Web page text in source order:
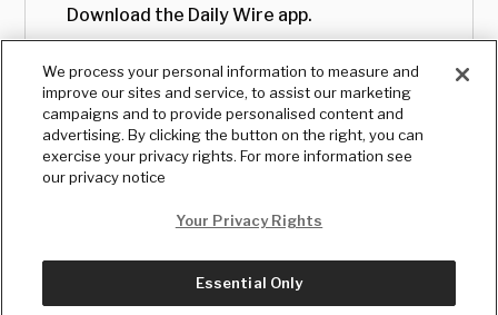
Download the Daily Wire app.
We process your personal information to measure and
improve our sites and service, to assist our marketing
campaigns and to provide personalised content and
advertising. By clicking the button on the right, you can
exercise your privacy rights. For more information see
our privacy notice
Your Privacy Rights
Essential Only